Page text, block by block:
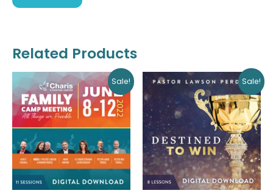
Related Products
Sale!
Original
price
was:
$50.00.
Current
price
is:
$0.00.
Sale!
Original
price
was:
$40.00.
Current
price
is:
$0.00.